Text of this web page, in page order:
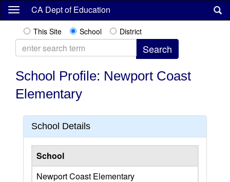
Skip
content
CA Dept of Education
This Site School District
School Profile: Newport Coast
Elementary
School Details
School
Newport Coast Elementary